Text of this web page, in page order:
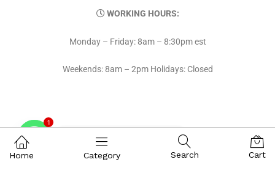
WORKING HOURS:
Monday – Friday: 8am – 8:30pm est
Weekends: 8am – 2pm Holidays: Closed
Home Category Search Cart
1
Contact on WhatsAPP